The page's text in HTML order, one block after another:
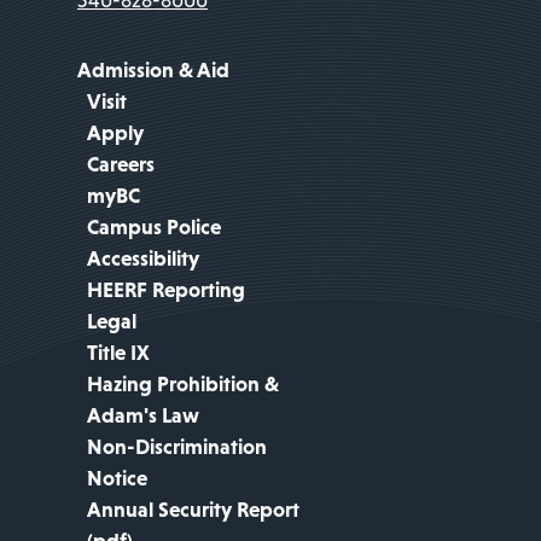
Admission & Aid
Visit
Apply
Careers
myBC
Campus Police
Accessibility
HEERF Reporting
Legal
Title IX
Hazing Prohibition &
Adam's Law
Non-Discrimination
Notice
Annual Security Report